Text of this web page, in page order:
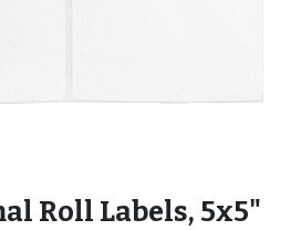
Roll Labels, 5x5"